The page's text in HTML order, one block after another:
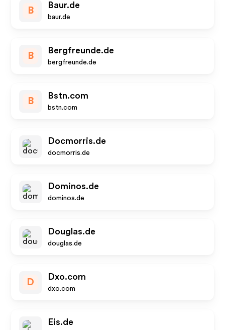
B
Baur.de
baur.de
B
Bergfreunde.de
bergfreunde.de
B
Bstn.com
bstn.com
Docmorris.de
docmorris.de
Dominos.de
dominos.de
Douglas.de
douglas.de
D
Dxo.com
dxo.com
Eis.de